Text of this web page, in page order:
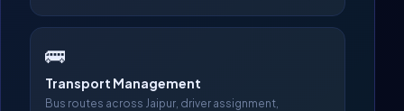
🚌
Transport Management
Bus routes across Jaipur, driver assignment,